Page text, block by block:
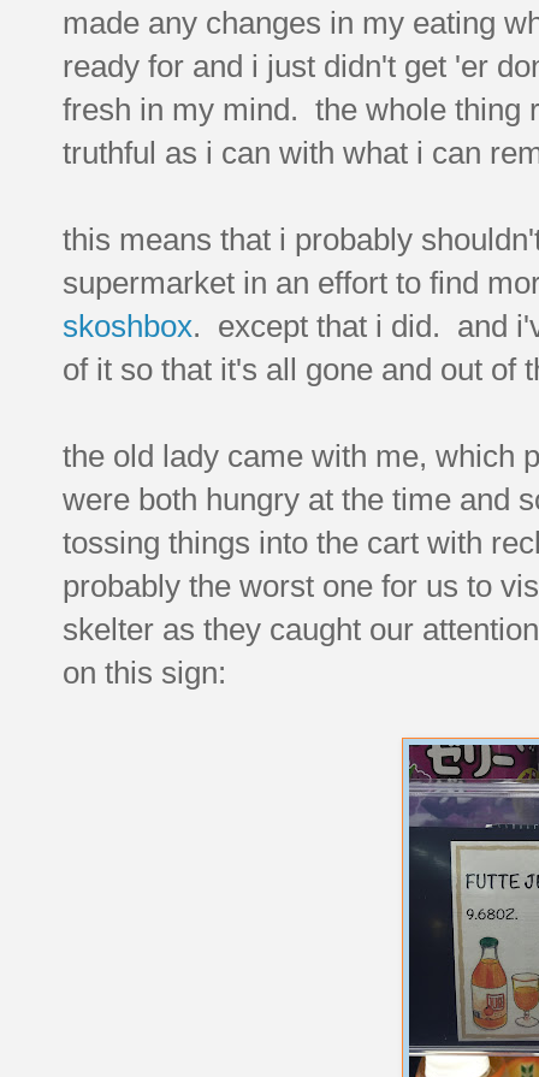
made any changes in my eating
ready for and i just didn't get 'er
fresh in my mind. the whole thing
truthful as i can with what i can
this means that i probably
supermarket in an effort to find
skoshbox. except that i did. and
of it so that it's all gone and out of
the old lady came with me, which
were both hungry at the time and
tossing things into the cart with
probably the worst one for us to
skelter as they caught our
on this sign: